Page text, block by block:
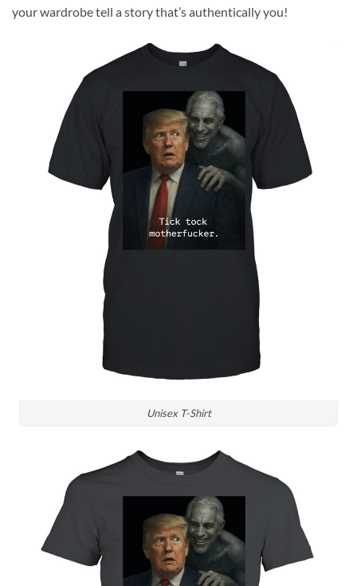
your wardrobe tell a story that’s authentically you!
Unisex T-Shirt